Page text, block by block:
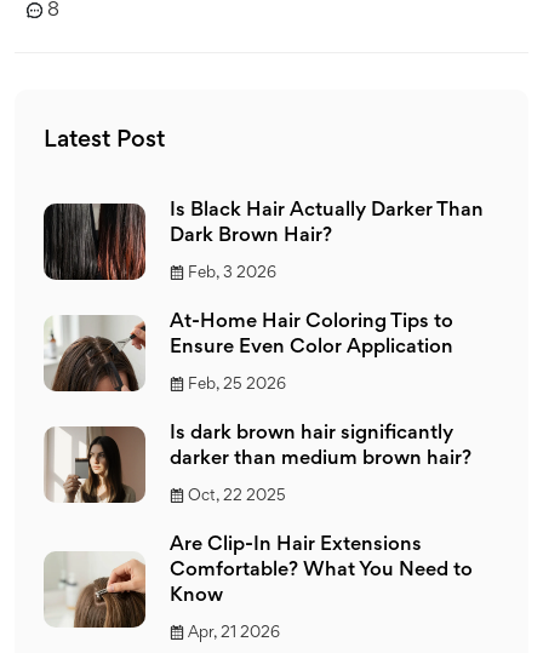
8
Latest Post
Is Black Hair Actually Darker Than
Dark Brown Hair?
Feb, 3 2026
At-Home Hair Coloring Tips to
Ensure Even Color Application
Feb, 25 2026
Is dark brown hair significantly
darker than medium brown hair?
Oct, 22 2025
Are Clip-In Hair Extensions
Comfortable? What You Need to
Know
Apr, 21 2026